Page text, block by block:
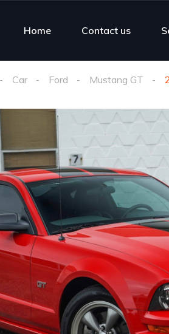
Home Contact us
Car Ford Mustang GT